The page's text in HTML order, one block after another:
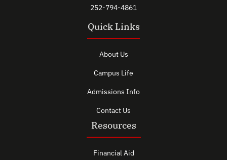
252-794-4861
Quick Links
About Us
Campus Life
Admissions Info
Contact Us
Resources
Financial Aid